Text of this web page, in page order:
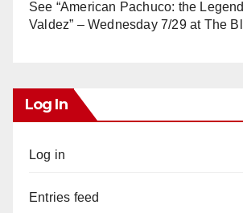
See “American Pachuco: the
Valdez” – Wednesday 7/29 at The
Log In
Log in
Entries feed